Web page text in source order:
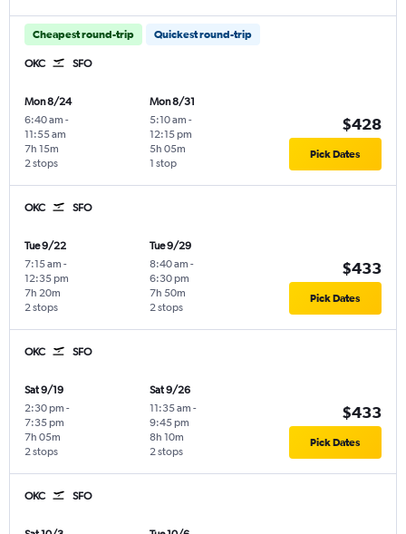
Cheapest round-trip Quickest round-trip
OKC SFO
Mon 8/24
6:40 am -
11:55 am
2 stops
7h 15m
Mon 8/31
5:10 am -
12:15 pm
1 stop
5h 05m
$428
Pick Dates
OKC SFO
Tue 9/22
7:15 am -
12:35 pm
2 stops
7h 20m
Tue 9/29
8:40 am -
6:30 pm
2 stops
7h 50m
$433
Pick Dates
OKC SFO
Sat 9/19
2:30 pm -
7:35 pm
2 stops
7h 05m
Sat 9/26
11:35 am -
9:45 pm
2 stops
8h 10m
$433
Pick Dates
OKC SFO